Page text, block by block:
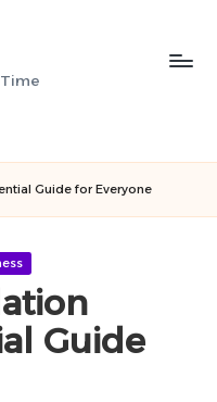
Guide for Everyone
Guide